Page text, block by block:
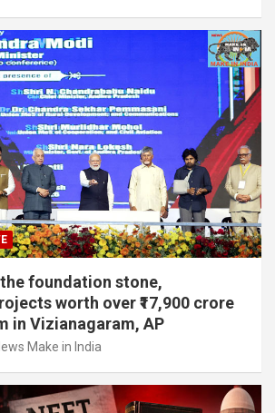
foundation stone,
worth over ₹17,900 crore
in Vizianagaram, AP
Make in India